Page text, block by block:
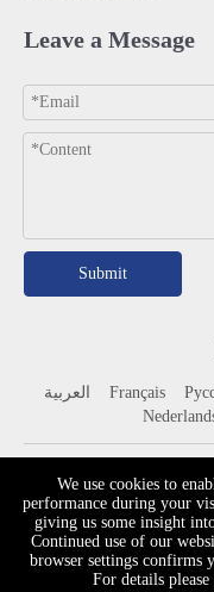
Leave a Message
Submit
العربية Français
Reserved.Site Map
We use cookies to
performance during your
giving us some insight
Continued use of our
browser settings confirms
For details